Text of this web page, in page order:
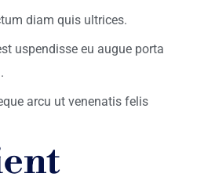
diam quis ultrices.
uspendisse eu augue porta
arcu ut venenatis felis